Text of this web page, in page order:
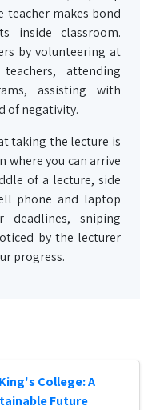
makes bond
inside classroom.
by volunteering at
attending
assisting with
of negativity.
taking the lecture is
where you can arrive
of a lecture, side
phone and laptop
deadlines, sniping
by the lecturer
progress.
College: A
Future